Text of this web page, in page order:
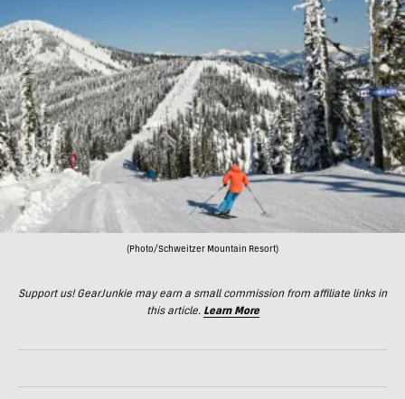
(Photo/Schweitzer Mountain Resort)
Support us! GearJunkie may earn a small commission from affiliate links in
this article. Learn More